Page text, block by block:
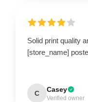
Solid print quality
[store_name]
C Casey
Verified owner